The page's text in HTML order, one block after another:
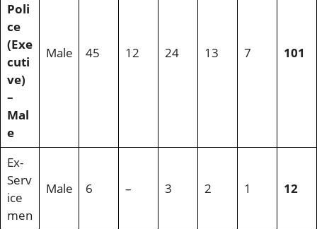
Poli
ce
(Exe
cuti
ve)
–
Mal
e
Male 45 12 24 13 7 101
Ex-
Serv
ice
men
Male 6 – 3 2 1 12